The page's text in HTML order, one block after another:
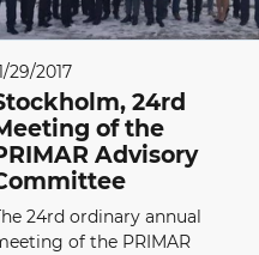
29/2017
24rd
of the
Advisory
24rd ordinary annual
of the PRIMAR